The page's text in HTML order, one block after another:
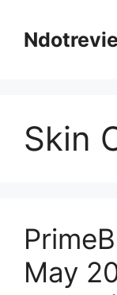
content
Skin
May